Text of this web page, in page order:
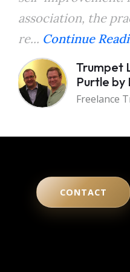
association, the
re... Continue
Trumpet
Purtle
Freelance
CONTACT